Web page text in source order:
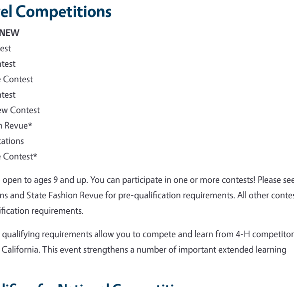
Competitions
NEW
Contest
Contest
Revue*
Contest*
to ages 9 and up. You can participate in one or more contests! Please
and State Fashion Revue for pre-qualification requirements. All other
requirements.
requirements allow you to compete and learn from 4-H
This event strengthens a number of important extended learning